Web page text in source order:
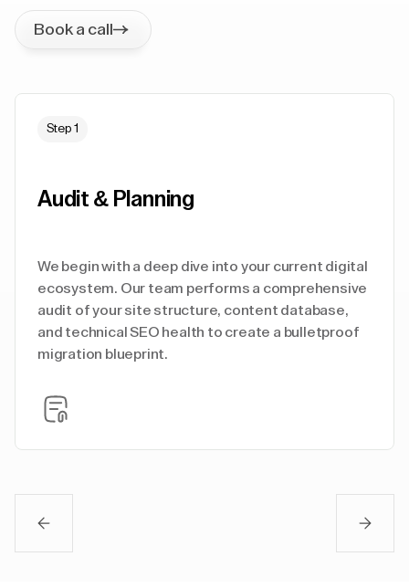
Book a call
Step 1
Audit & Planning
We begin with a deep dive into your current digital
ecosystem. Our team performs a comprehensive
audit of your site structure, content database,
and technical SEO health to create a bulletproof
migration blueprint.